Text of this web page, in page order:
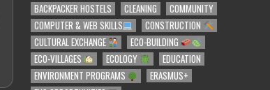
BACKPACKER HOSTELS
CLEANING
COMMUNITY
COMPUTER & WEB SKILLS
CONSTRUCTION
CULTURAL EXCHANGE
ECO-BUILDING
ECO-VILLAGES
ECOLOGY
EDUCATION
ENVIRONMENT PROGRAMS
ERASMUS+